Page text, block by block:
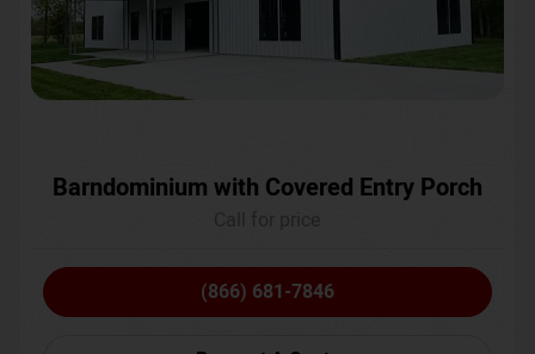
Barndominium with Covered Entry Porch
(866) 681-7846